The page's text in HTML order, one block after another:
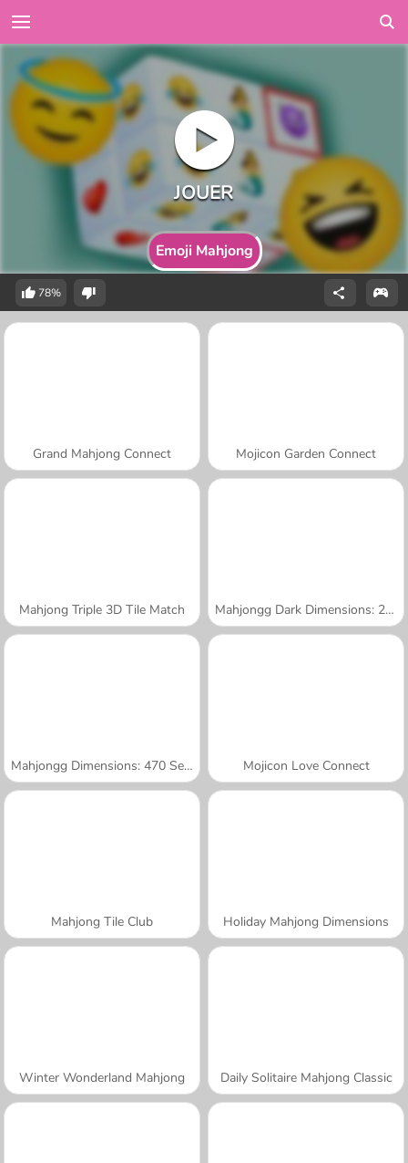
Emoji Mahjong
78%
Grand Mahjong Connect Mojicon Garden Connect
Mahjong Triple 3D Tile Match Mahjongg Dark Dimensions: 210 Seconds
Mahjongg Dimensions: 470 Seconds Mojicon Love Connect
Mahjong Tile Club Holiday Mahjong Dimensions
Winter Wonderland Mahjong Daily Solitaire Mahjong Classic